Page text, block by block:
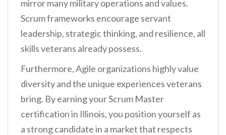
mirror many military operations and values.
Scrum frameworks encourage servant
leadership, strategic thinking, and resilience, all
skills veterans already possess.
Furthermore, Agile organizations highly value
diversity and the unique experiences veterans
bring. By earning your Scrum Master
certification in Illinois, you position yourself as
a strong candidate in a market that respects